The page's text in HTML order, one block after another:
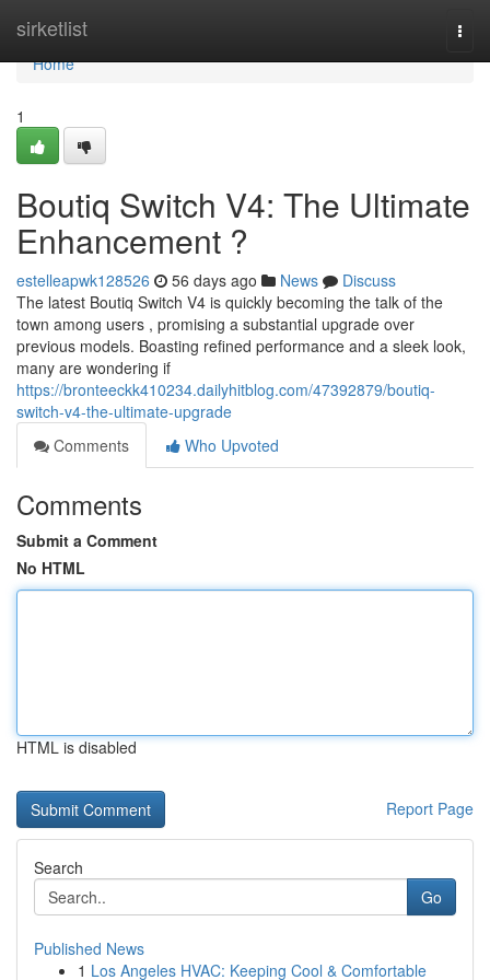
sirketlist
Home
Home
1
Boutiq Switch V4: The Ultimate
Enhancement ?
estelleapwk128526 56 days ago News
Discuss
The latest Boutiq Switch V4 is quickly becoming the talk of the
town among users , promising a substantial upgrade over
previous models. Boasting refined performance and a sleek look,
many are wondering if
https://bronteeckk410234.dailyhitblog.com/47392879/boutiq-
switch-v4-the-ultimate-upgrade
Comments
Who Upvoted
Comments
Submit a Comment
No HTML
HTML is disabled
Report Page
Search
Go
Published News
1 Los Angeles HVAC: Keeping Cool & Comfortable